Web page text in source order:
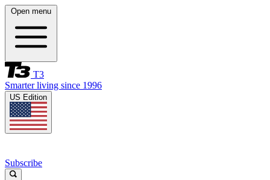
Open menu
T3
Smarter living since 1996
US Edition
Subscribe